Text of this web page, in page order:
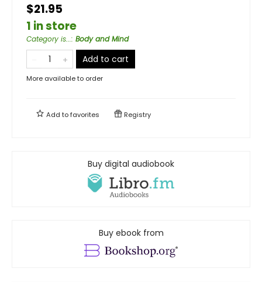
$21.95
1 in store
Category is...: Body and Mind
Add to cart
More available to order
Add tofavorites Registry
Buy digital audiobook
Buy ebook from